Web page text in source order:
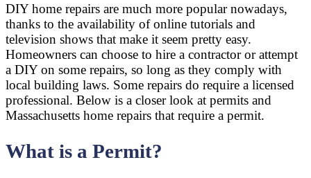
DIY home repairs are much more popular nowadays,
thanks to the availability of online tutorials and
television shows that make it seem pretty easy.
Homeowners can choose to hire a contractor or attempt
a DIY on some repairs, so long as they comply with
local building laws. Some repairs do require a licensed
professional. Below is a closer look at permits and
Massachusetts home repairs that require a permit.
What is a Permit?